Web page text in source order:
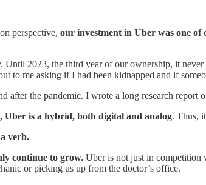
perspective, our investment in Uber was one of
2023, the third year of our ownership, it
to me asking if I had been kidnapped and if
after the pandemic. I wrote a long research report
is a hybrid, both digital and analog. Thus,
verb.
continue to grow. Uber is not just in competition
or picking us up from the doctor’s office.